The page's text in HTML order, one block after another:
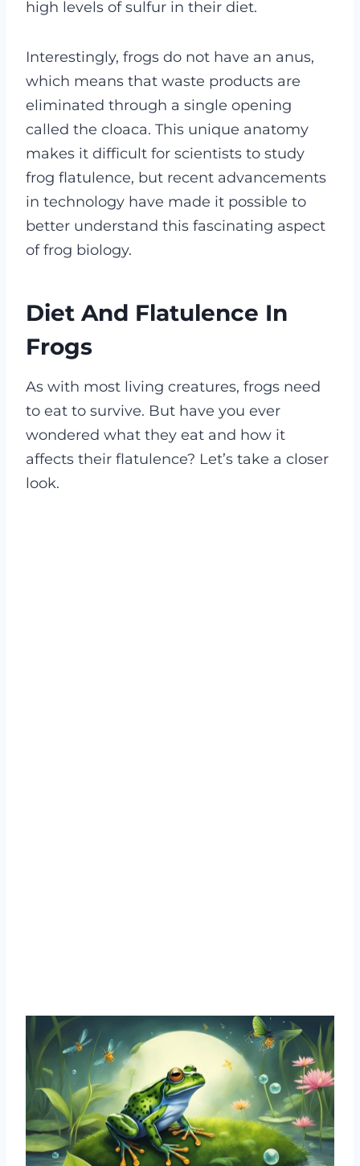
high levels of sulfur in their diet.
Interestingly, frogs do not have an anus,
which means that waste products are
eliminated through a single opening
called the cloaca. This unique anatomy
makes it difficult for scientists to study
frog flatulence, but recent advancements
in technology have made it possible to
better understand this fascinating aspect
of frog biology.
Diet And Flatulence In
Frogs
As with most living creatures, frogs need
to eat to survive. But have you ever
wondered what they eat and how it
affects their flatulence? Let’s take a closer
look.